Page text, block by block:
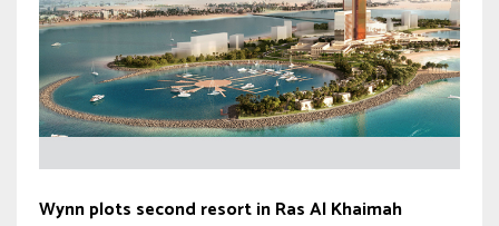
Wynn plots second resort in Ras Al Khaimah